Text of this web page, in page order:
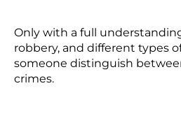
Only with a full
robbery, and different types
someone distinguish
crimes.